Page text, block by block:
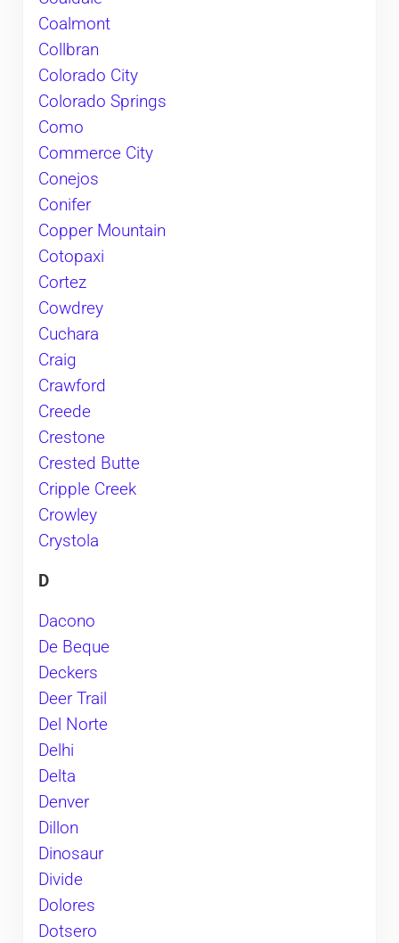
Coalmont
Collbran
Colorado City
Colorado Springs
Como
Commerce City
Conejos
Conifer
Copper Mountain
Cotopaxi
Cortez
Cowdrey
Cuchara
Craig
Crawford
Creede
Crestone
Crested Butte
Cripple Creek
Crowley
Crystola
D
Dacono
De Beque
Deckers
Deer Trail
Del Norte
Delhi
Delta
Denver
Dillon
Dinosaur
Divide
Dolores
Dotsero